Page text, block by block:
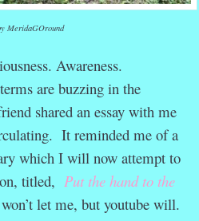
MeridaGOround
Awareness.
are buzzing in the
shared an essay with me
It reminded me of a
which I will now attempt to
titled, Put the hand to the
let me, but youtube will.